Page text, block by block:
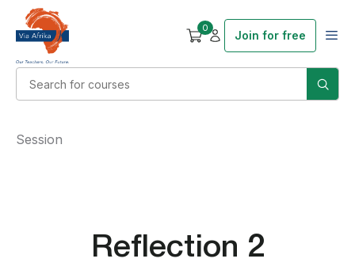
0
Join for free
Reflection 2
Session